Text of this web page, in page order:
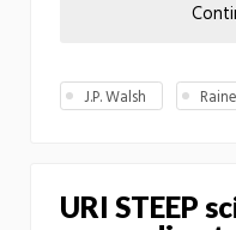
J.P. Walsh
URI STEEP